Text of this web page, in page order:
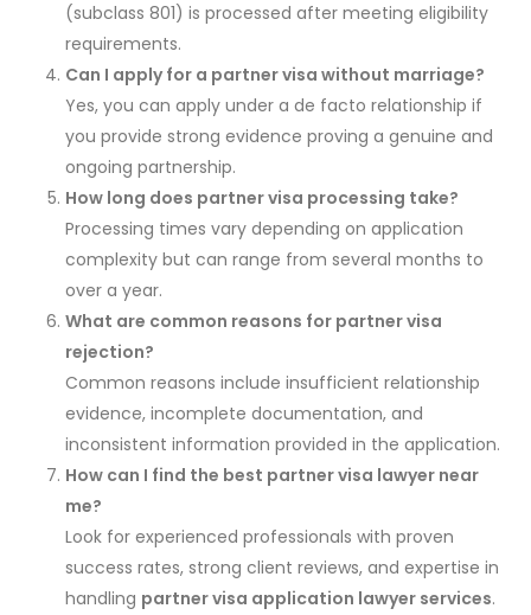
(subclass 801) is processed after meeting eligibility
requirements.
Can I apply for a partner visa without marriage?
Yes, you can apply under a de facto relationship if
you provide strong evidence proving a genuine and
ongoing partnership.
How long does partner visa processing take?
Processing times vary depending on application
complexity but can range from several months to
over a year.
What are common reasons for partner visa
rejection?
Common reasons include insufficient relationship
evidence, incomplete documentation, and
inconsistent information provided in the application.
How can I find the best partner visa lawyer near
me?
Look for experienced professionals with proven
success rates, strong client reviews, and expertise in
handling partner visa application lawyer services.